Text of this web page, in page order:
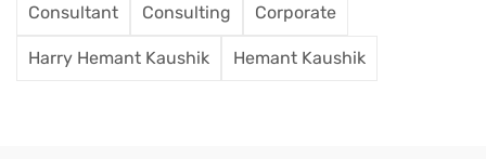
Consultant Consulting Corporate
Harry Hemant Kaushik Hemant Kaushik